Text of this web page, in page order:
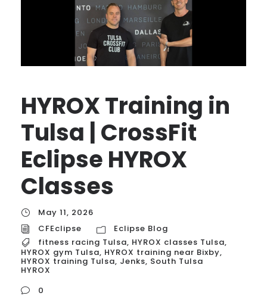
HYROX Training in
Tulsa | CrossFit
Eclipse HYROX
Classes
May 11, 2026
CFEclipse
Eclipse Blog
fitness racing Tulsa, HYROX classes Tulsa,
HYROX gym Tulsa, HYROX training near Bixby,
HYROX training Tulsa, Jenks, South Tulsa
HYROX
0